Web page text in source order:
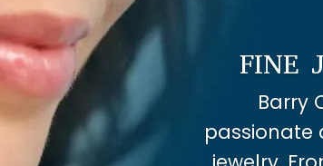
FINE
Barry
passionate